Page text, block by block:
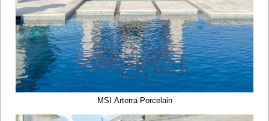
MSI Arterra Porcelain